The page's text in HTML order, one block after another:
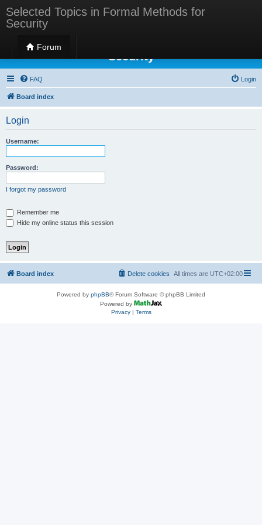
Selected Topics in Formal Methods for
Security
Forum
Selected Topics in Formal Methods for
Security
FAQ Login
Board index
Login
Username:
Password:
I forgot my password
Remember me
Hide my online status this session
Board index All times are UTC+02:00
Delete cookies
Powered by phpBB® Forum Software © phpBB Limited
Powered by
Privacy| Terms